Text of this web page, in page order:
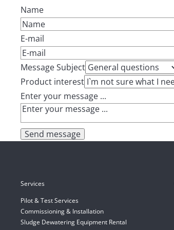
Name
E-mail
Message Subject
Product interest
Enter your message ...
Send message
Services
Pilot & Test Services
Commissioning & Installation
Sludge Dewatering Equipment Rental